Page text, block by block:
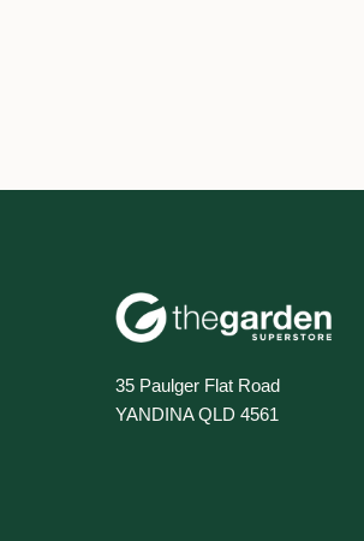
35 Paulger Flat Road
YANDINA QLD 4561